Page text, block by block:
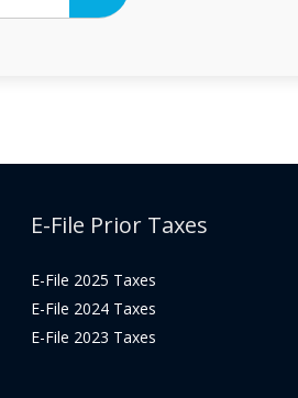
E-File Prior Taxes
E-File 2025 Taxes
E-File 2024 Taxes
E-File 2023 Taxes